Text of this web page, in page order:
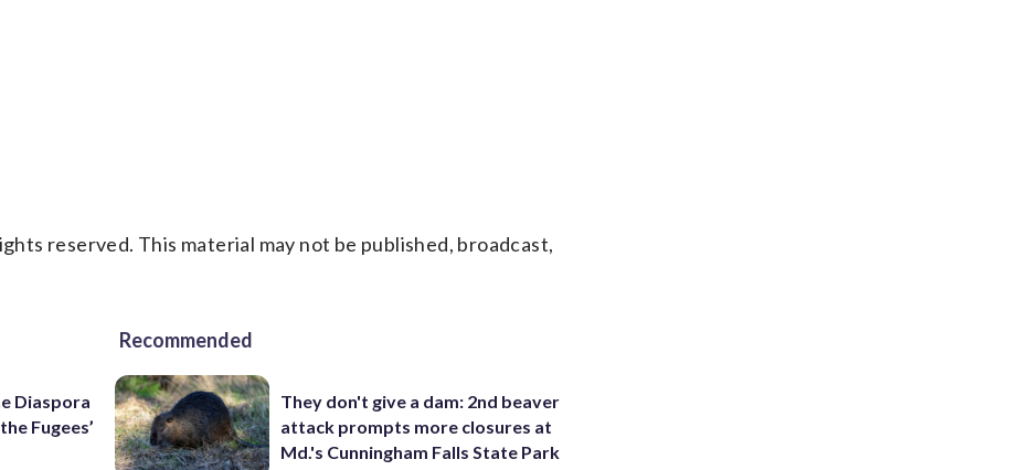
reserved. This material may not be published, broadcast,
Diaspora
Fugees’
Recommended
They don't give a dam: 2nd beaver
attack prompts more closures at
Md.'s Cunningham Falls State Park